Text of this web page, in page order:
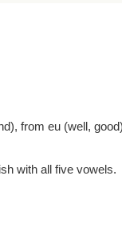
from eu (well,
with all five vowels.